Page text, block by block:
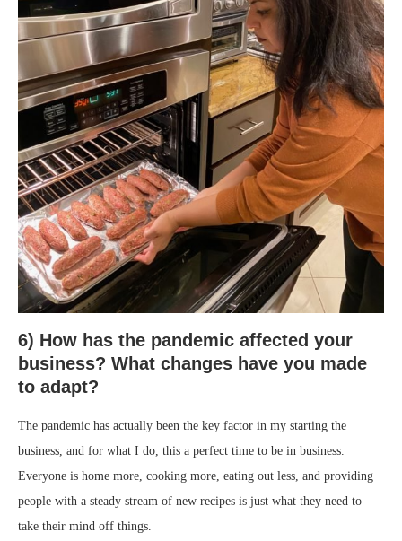
6) How has the pandemic affected your
business? What changes have you made
to adapt?
The pandemic has actually been the key factor in my starting the
business, and for what I do, this a perfect time to be in business.
Everyone is home more, cooking more, eating out less, and providing
people with a steady stream of new recipes is just what they need to
take their mind off things.